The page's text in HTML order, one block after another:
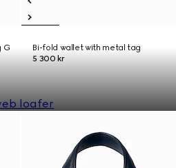
G
Bi-fold wallet with metal tag
5 300 kr